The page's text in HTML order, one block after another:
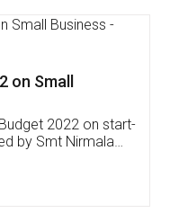
Software